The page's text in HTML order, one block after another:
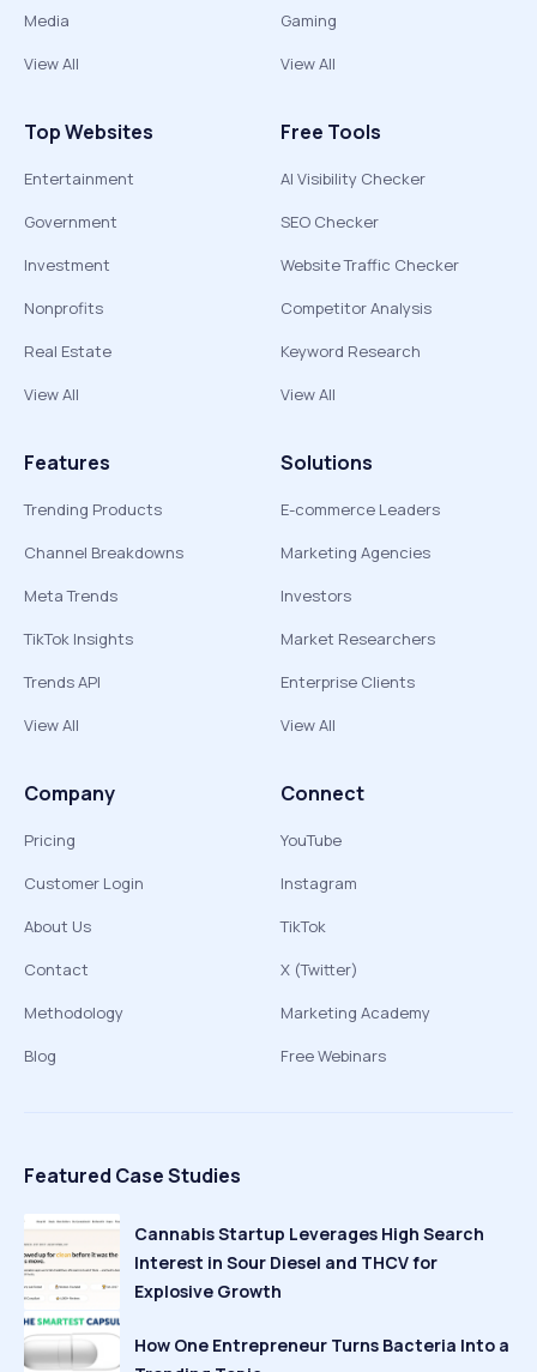
Media
View All
Gaming
View All
Top Websites
Entertainment
Government
Investment
Nonprofits
Real Estate
View All
Free Tools
AI Visibility Checker
SEO Checker
Website Traffic Checker
Competitor Analysis
Keyword Research
View All
Features
Trending Products
Channel Breakdowns
Meta Trends
TikTok Insights
Trends API
View All
Solutions
E-commerce Leaders
Marketing Agencies
Investors
Market Researchers
Enterprise Clients
View All
Company
Pricing
Customer Login
About Us
Contact
Methodology
Blog
Connect
YouTube
Instagram
TikTok
X (Twitter)
Marketing Academy
Free Webinars
Featured Case Studies
Cannabis Startup Leverages High Search
Interest in Sour Diesel and THCV for
Explosive Growth
How One Entrepreneur Turns Bacteria Into a